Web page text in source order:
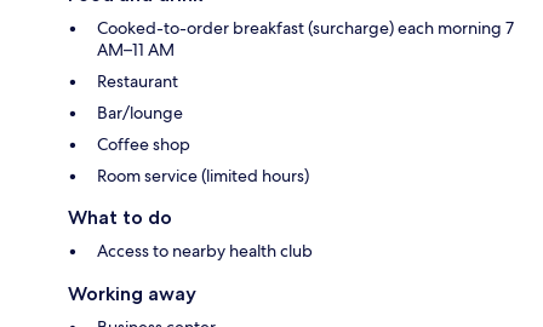
Cooked-to-order breakfast (surcharge) each morning 7
AM–11 AM
Restaurant
Bar/lounge
Coffee shop
Room service (limited hours)
What to do
Access to nearby health club
Working away